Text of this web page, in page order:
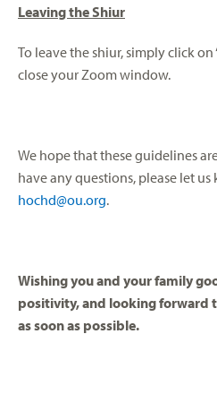
Leaving the Shiur
To leave the shiur, simply click
close your Zoom window.
We hope that these guidelines
have any questions, please let
hochd@ou.org.
Wishing you and your family
positivity, and looking forward
as soon as possible.